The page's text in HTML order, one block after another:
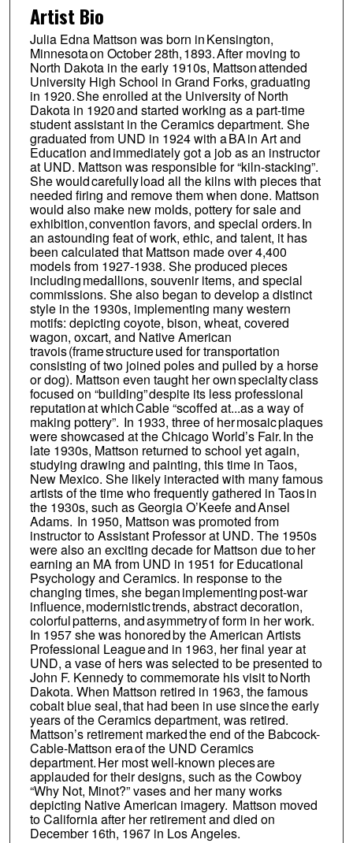
Artist Bio
Julia Edna Mattson was born in Kensington,
Minnesota on October 28th, 1893. After moving to
North Dakota in the early 1910s, Mattson attended
University High School in Grand Forks, graduating
in 1920. She enrolled at the University of North
Dakota in 1920 and started working as a part-time
student assistant in the Ceramics department. She
graduated from UND in 1924 with a BA in Art and
Education and immediately got a job as an instructor
at UND. Mattson was responsible for “kiln-stacking”.
She would carefully load all the kilns with pieces that
needed firing and remove them when done. Mattson
would also make new molds, pottery for sale and
exhibition, convention favors, and special orders. In
an astounding feat of work, ethic, and talent, it has
been calculated that Mattson made over 4,400
models from 1927-1938. She produced pieces
including medallions, souvenir items, and special
commissions. She also began to develop a distinct
style in the 1930s, implementing many western
motifs: depicting coyote, bison, wheat, covered
wagon, oxcart, and Native American
travois (frame structure used for transportation
consisting of two joined poles and pulled by a horse
or dog). Mattson even taught her own specialty class
focused on “building” despite its less professional
reputation at which Cable “scoffed at...as a way of
making pottery”. In 1933, three of her mosaic plaques
were showcased at the Chicago World’s Fair. In the
late 1930s, Mattson returned to school yet again,
studying drawing and painting, this time in Taos,
New Mexico. She likely interacted with many famous
artists of the time who frequently gathered in Taos in
the 1930s, such as Georgia O’Keefe and Ansel
Adams. In 1950, Mattson was promoted from
instructor to Assistant Professor at UND. The 1950s
were also an exciting decade for Mattson due to her
earning an MA from UND in 1951 for Educational
Psychology and Ceramics. In response to the
changing times, she began implementing post-war
influence, modernistic trends, abstract decoration,
colorful patterns, and asymmetry of form in her work.
In 1957 she was honored by the American Artists
Professional League and in 1963, her final year at
UND, a vase of hers was selected to be presented to
John F. Kennedy to commemorate his visit to North
Dakota. When Mattson retired in 1963, the famous
cobalt blue seal, that had been in use since the early
years of the Ceramics department, was retired.
Mattson’s retirement marked the end of the Babcock-
Cable-Mattson era of the UND Ceramics
department. Her most well-known pieces are
applauded for their designs, such as the Cowboy
“Why Not, Minot?” vases and her many works
depicting Native American imagery. Mattson moved
to California after her retirement and died on
December 16th, 1967 in Los Angeles.